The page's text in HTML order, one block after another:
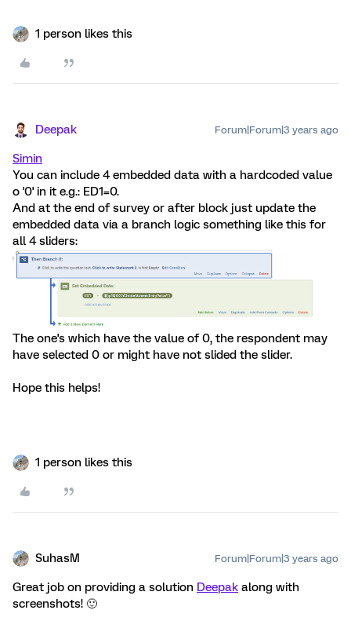
1 person likes this
Deepak Forum|Forum|3 years ago
Simin
You can include 4 embedded data with a hardcoded value
o '0' in it e.g.: ED1=0.
And at the end of survey or after block just update the
embedded data via a branch logic something like this for
all 4 sliders:
The one's which have the value of 0, the respondent may
have selected 0 or might have not slided the slider.
Hope this helps!
1 person likes this
SuhasM Forum|Forum|3 years ago
Great job on providing a solution Deepak along with
screenshots! 🙂